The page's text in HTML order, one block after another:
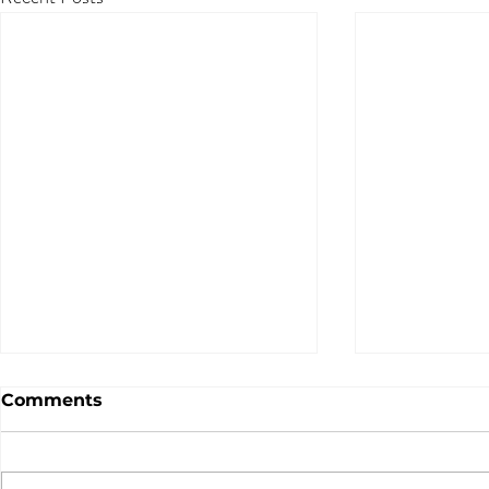
Comments